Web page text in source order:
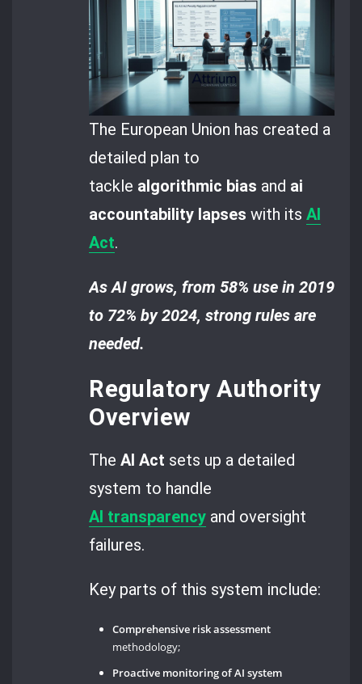
The European Union has created a
detailed plan to
tackle algorithmic bias and ai
accountability lapses with itsAI
Act.
As AI grows, from 58% use in 2019
to 72% by 2024, strong rules are
needed.
Regulatory Authority
Overview
TheAI Act sets up a detailed
system to handle
AI transparency and oversight
failures.
Key parts of this system include:
Comprehensive risk assessment
methodology;
Proactive monitoring of AI system